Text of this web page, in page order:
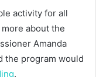
activity for all
about the
Amanda
the program would
.